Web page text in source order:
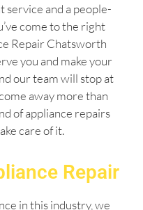
service and a people-
come to the right
Repair Chatsworth
you and make your
our team will stop at
away more than
of appliance repairs
care of it.
Repair
in this industry, we